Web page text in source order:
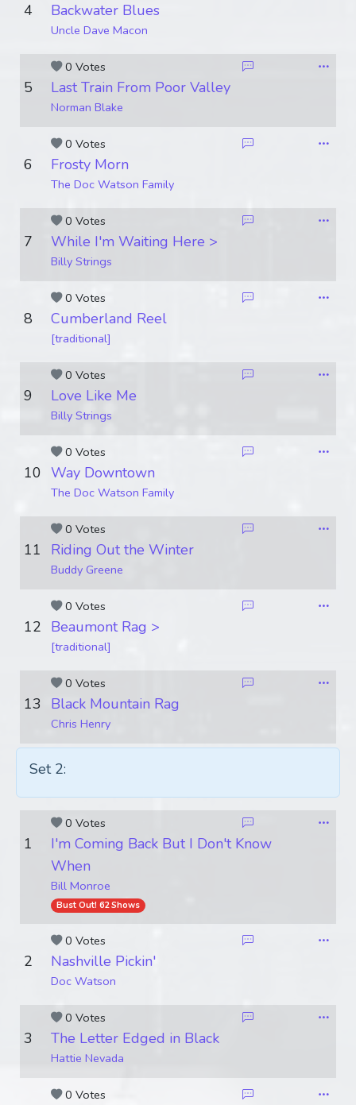
4 Backwater Blues
Uncle Dave Macon
0 Votes
5 Last Train From Poor Valley
Norman Blake
0 Votes
6 Frosty Morn
The Doc Watson Family
0 Votes
7 While I'm Waiting Here >
Billy Strings
0 Votes
8 Cumberland Reel
[traditional]
0 Votes
9 Love Like Me
Billy Strings
0 Votes
10 Way Downtown
The Doc Watson Family
0 Votes
11 Riding Out the Winter
Buddy Greene
0 Votes
12 Beaumont Rag >
[traditional]
0 Votes
13 Black Mountain Rag
Chris Henry
Set 2:
0 Votes
1
I'm Coming Back But I Don't Know
When
Bill Monroe
Bust Out! 62 Shows
0 Votes
2 Nashville Pickin'
Doc Watson
0 Votes
3 The Letter Edged in Black
Hattie Nevada
0 Votes